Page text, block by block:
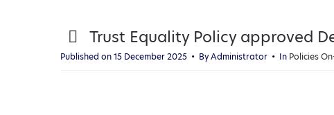
p
d
Trust Equality Policy approved
Published on 15 December 2025 ByAdministrator In Policies